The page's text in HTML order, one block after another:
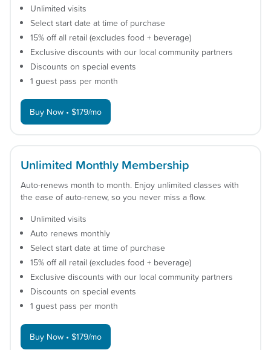
Unlimited visits
Select start date at time of purchase
15% off all retail (excludes food + beverage)
Exclusive discounts with our local community partners
Discounts on special events
1 guest pass per month
Buy Now • $179/mo
Unlimited Monthly Membership
Auto-renews month to month. Enjoy unlimited classes with
the ease of auto-renew, so you never miss a flow.
Unlimited visits
Auto renews monthly
Select start date at time of purchase
15% off all retail (excludes food + beverage)
Exclusive discounts with our local community partners
Discounts on special events
1 guest pass per month
Buy Now • $179/mo